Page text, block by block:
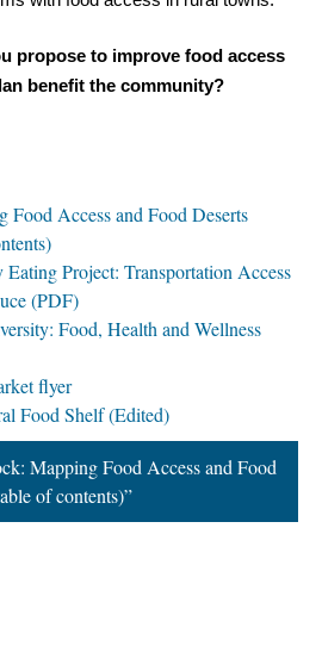
propose to improve food access
benefit the community?
Access and Food Deserts
Project: Transportation Access
(PDF)
Food, Health and Wellness
flyer
Food Shelf (Edited)
Mapping Food Access and Food
of contents)”